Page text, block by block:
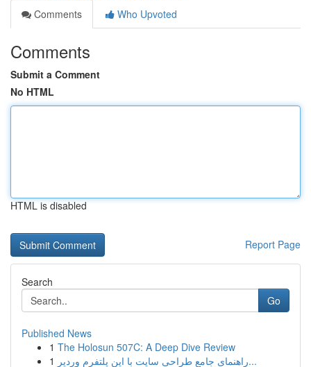
Comments
Who Upvoted
Comments
Submit a Comment
No HTML
HTML is disabled
Report Page
Search
Go
Published News
1 The Holosun 507C: A Deep Dive Review
1
راهنمای جامع طراحی سایت با این پلتفرم وردپر...